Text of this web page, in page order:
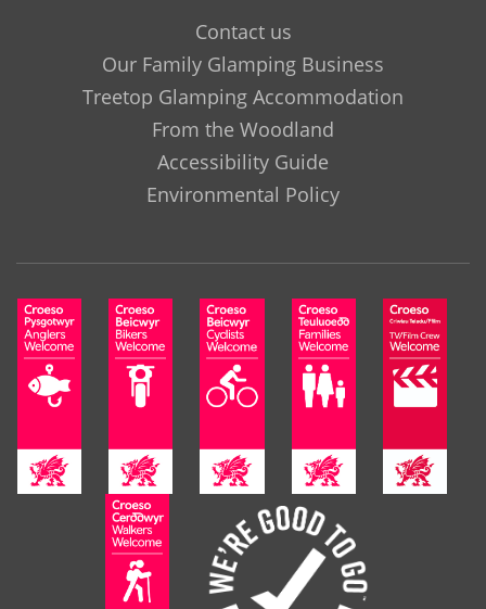
Contact us
Our Family Glamping Business
Treetop Glamping Accommodation
From the Woodland
Accessibility Guide
Environmental Policy